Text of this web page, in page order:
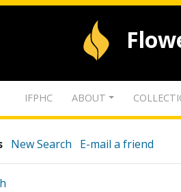
IFPHC ABOUT
New Search E-mail a friend